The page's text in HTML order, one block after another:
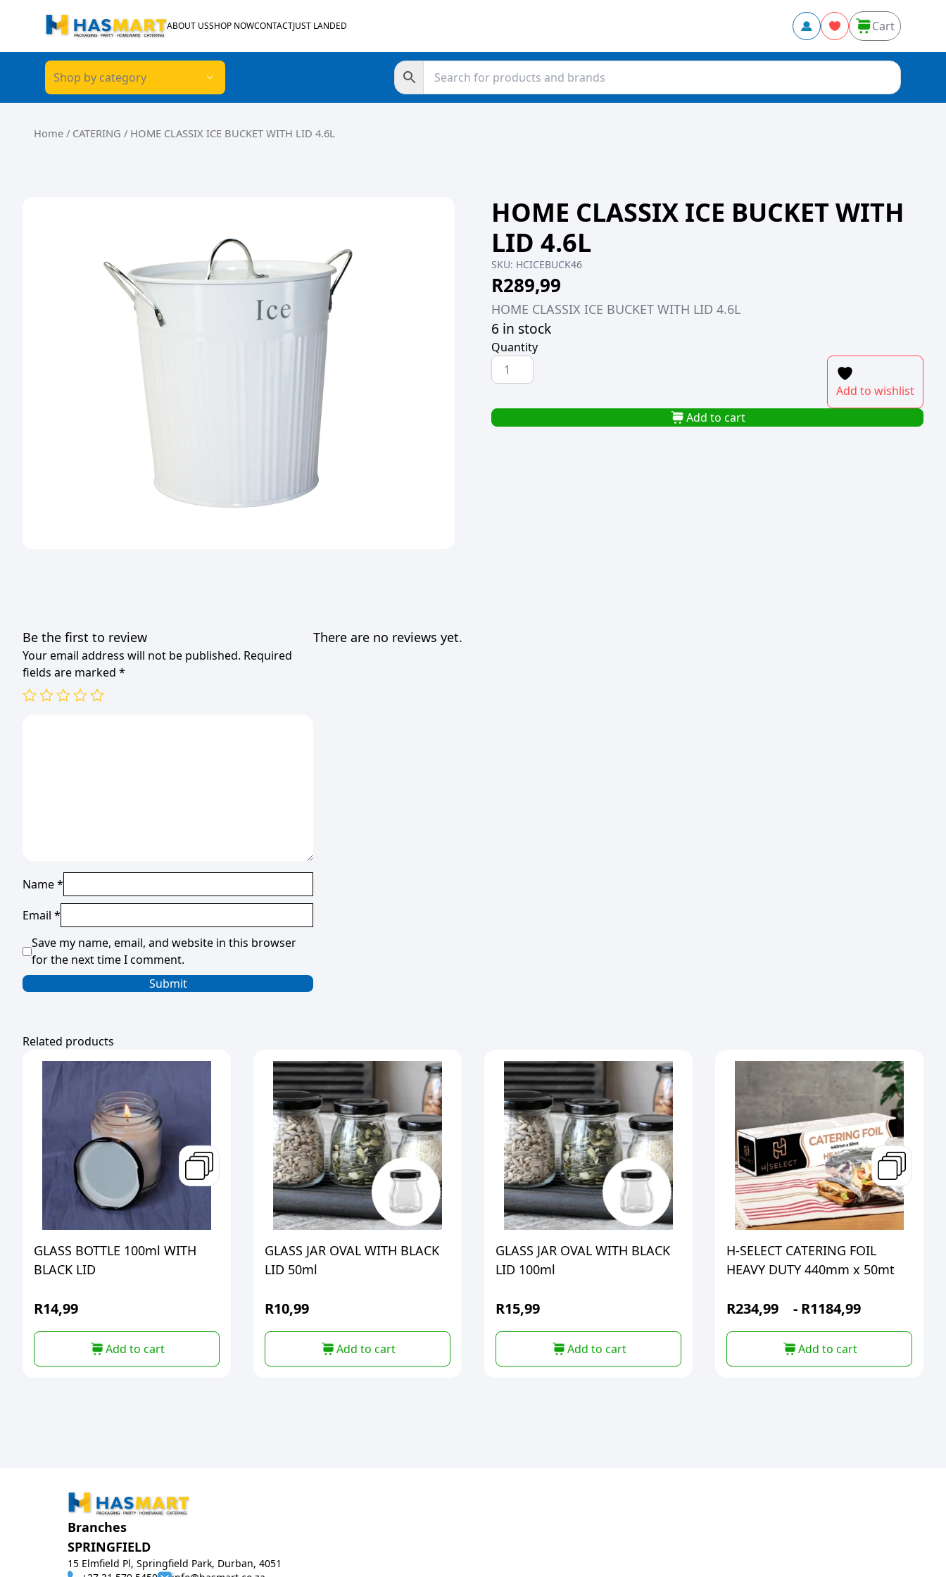
ABOUT USSHOP NOWCONTACTJUST LANDED Cart
Shop by category
Home / CATERING / HOME CLASSIX ICE BUCKET WITH LID 4.6L
HOME CLASSIX ICE BUCKET WITH
LID 4.6L
SKU: HCICEBUCK46
R289,99
HOME CLASSIX ICE BUCKET WITH LID 4.6L
6 in stock
Quantity
HOME
CLASSIX
BUCKET
WITH
Add to wishlist
Add to cart
There are no reviews yet.
Be the first to review
Your email address will not be published. Required
fields are marked *
Name*
Email *
Save my name, email, and website in this browser
for the next time I comment.
Related products
GLASS BOTTLE 100ml WITH
BLACK LID
R14,99
Add to cart
GLASS JAR OVAL WITH BLACK
LID 50ml
R10,99
Add to cart
GLASS JAR OVAL WITH BLACK
LID 100ml
R15,99
Add to cart
H-SELECT CATERING FOIL
HEAVY DUTY 440mm x 50mt
R234,99 - R1184,99
Add to cart
Branches
SPRINGFIELD
15 Elmfield Pl, Springfield Park, Durban, 4051